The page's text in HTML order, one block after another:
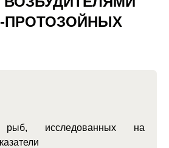
ПРОТОЗОЙНЫХ
рыб, исследованных на